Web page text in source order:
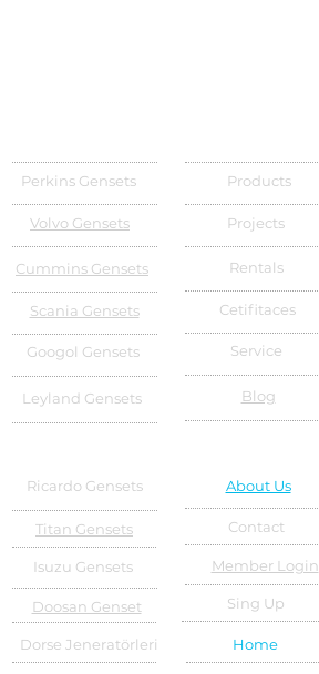
Perkins Gensets
Volvo Gensets
Cummins Gensets
Scania Gensets
Googol Gensets
Leyland Gensets
Products
Projects
Rentals
Cetifitaces
Service
Blog
Ricardo Gensets
Titan Gensets
Isuzu Gensets
Doosan Genset
Dorse Jeneratörleri
About Us
Contact
Member Login
Sing Up
Home